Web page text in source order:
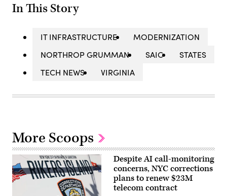
In This Story
IT INFRASTRUCTURE
MODERNIZATION
NORTHROP GRUMMAN
SAIC
STATES
TECH NEWS
VIRGINIA
More Scoops
Despite AI call-monitoring
concerns, NYC corrections
plans to renew $23M
telecom contract